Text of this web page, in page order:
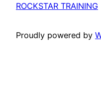
ROCKSTAR TRAINING
Proudly powered by